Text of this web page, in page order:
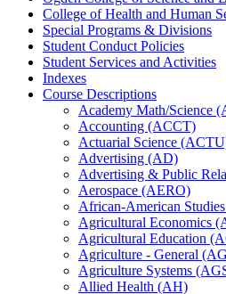
College of Health and Human
Special Programs &​ Divisions
Student Conduct Policies
Student Services and Activities
Indexes
Course Descriptions
Academy Math/​Science
Accounting (ACCT)
Actuarial Science
Advertising (AD)
Advertising &​ Public
Aerospace (AERO)
African-​American
Agricultural Economics
Agricultural Education
Agriculture -​ General
Agriculture Systems
Allied Health (AH)